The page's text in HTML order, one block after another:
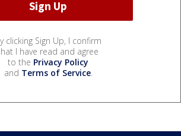
clicking Sign Up, I confirm
I have read and agree
to the Privacy Policy
and Terms of Service.